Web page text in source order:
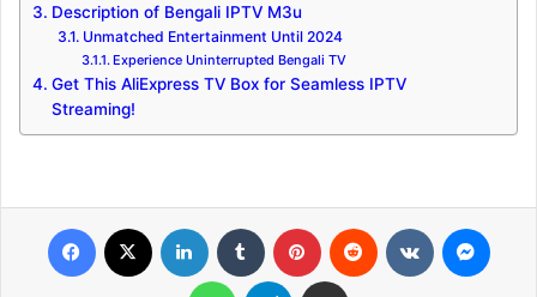
Description of Bengali IPTV M3u
Unmatched Entertainment Until 2024
Experience Uninterrupted Bengali TV
Get This AliExpress TV Box for Seamless IPTV
Streaming!
WhatsApp Telegram Share via Email